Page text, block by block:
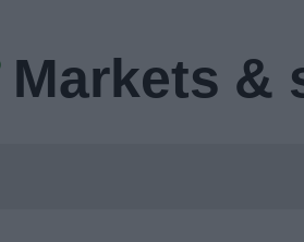
Markets &